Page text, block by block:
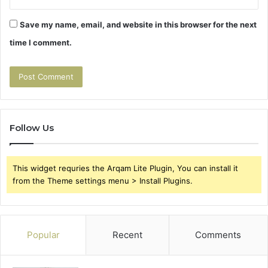
Save my name, email, and website in this browser for the next
time I comment.
Follow Us
This widget requries the Arqam Lite Plugin, You can install it
from the Theme settings menu > Install Plugins.
Popular Recent Comments